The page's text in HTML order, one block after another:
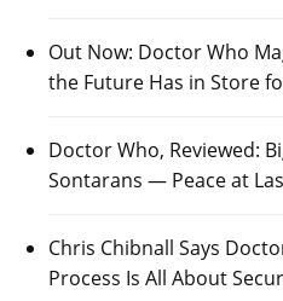
Out Now: Doctor Who
the Future Has in Store
Doctor Who, Reviewed:
Sontarans — Peace at
Chris Chibnall Says
Process Is All About